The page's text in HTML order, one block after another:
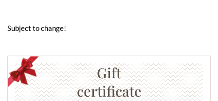
Subject to change!
Gift
certificate